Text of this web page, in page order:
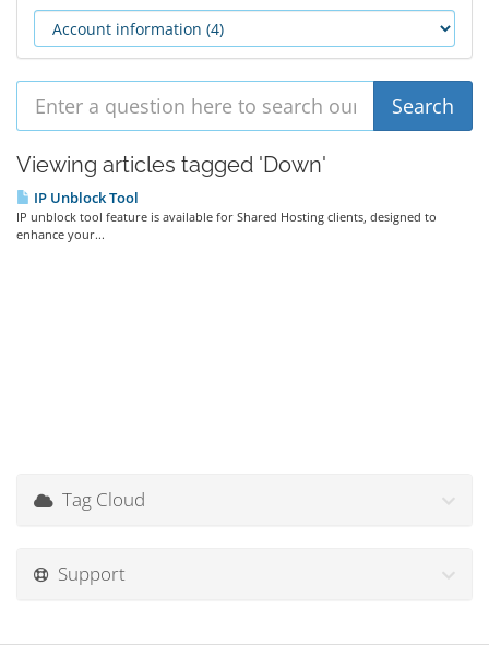
Viewing articles tagged 'Down'
IP Unblock Tool
IP unblock tool feature is available for Shared Hosting clients, designed to
enhance your...
Tag Cloud
Support